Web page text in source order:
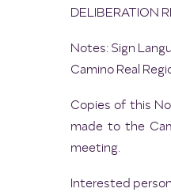
DELIBERATION
Notes: Sign
Camino Real
Copies of this
made to the
meeting.
Interested